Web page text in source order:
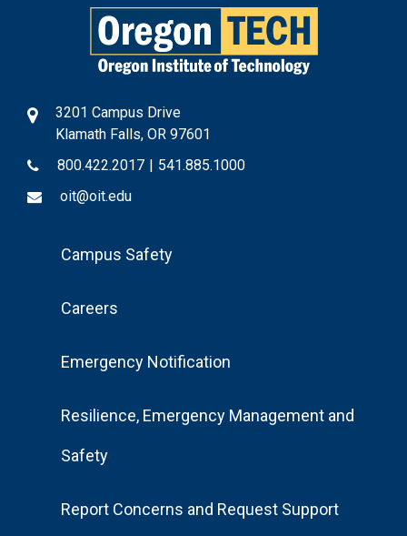
3201 Campus Drive
Klamath Falls, OR 97601
800.422.2017 | 541.885.1000
oit@oit.edu
FooterCampus Safety
Careers
Emergency Notification
Resilience, Emergency Management and
Safety
Report Concerns and Request Support